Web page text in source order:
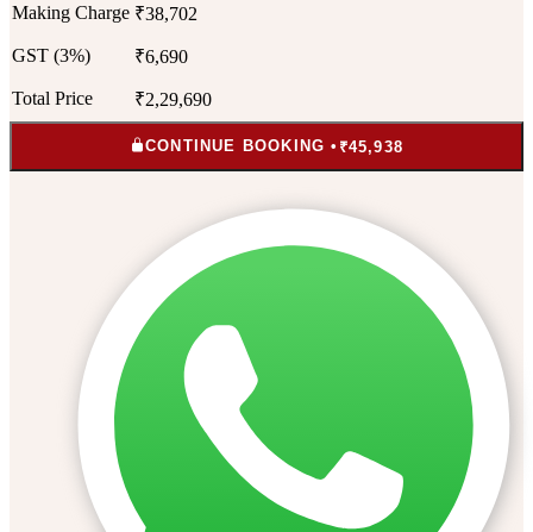
Making Charge ₹38,702
GST (3%) ₹6,690
Total Price ₹2,29,690
CONTINUE BOOKING • ₹45,938